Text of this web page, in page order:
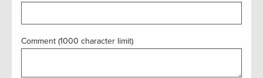
Comment (1000 character limit)